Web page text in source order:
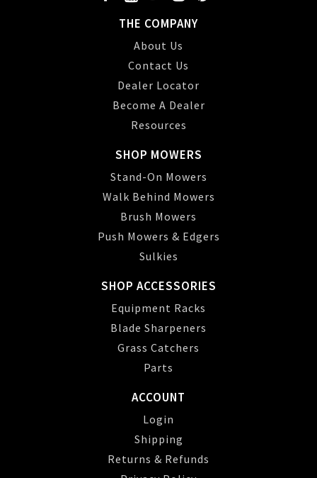
THE COMPANY
About Us
Contact Us
Dealer Locator
Become A Dealer
Resources
SHOP MOWERS
Stand-On Mowers
Walk Behind Mowers
Brush Mowers
Push Mowers & Edgers
Sulkies
SHOP ACCESSORIES
Equipment Racks
Blade Sharpeners
Grass Catchers
Parts
ACCOUNT
Login
Shipping
Returns & Refunds